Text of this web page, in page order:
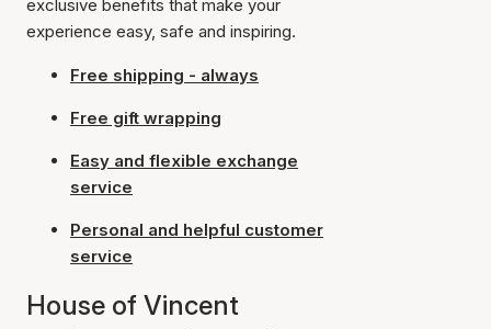
exclusive benefits that make your
experience easy, safe and inspiring.
Free shipping - always
Free gift wrapping
Easy and flexible exchange
service
Personal and helpful customer
service
House of Vincent